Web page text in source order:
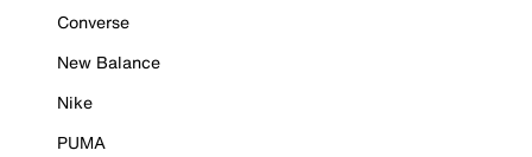
Converse
New Balance
Nike
PUMA